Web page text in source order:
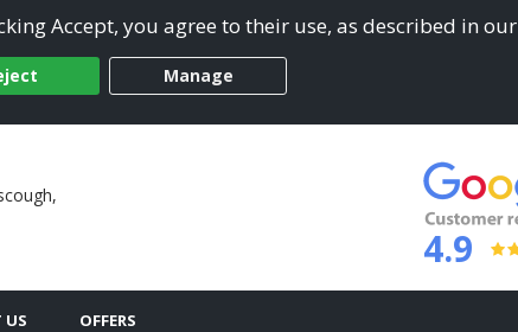
Accept, you agree to their use, as described in our
Manage
4.9
US OFFERS